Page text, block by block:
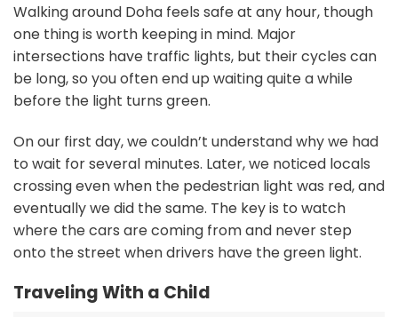
Walking around Doha feels safe at any hour, though
one thing is worth keeping in mind. Major
intersections have traffic lights, but their cycles can
be long, so you often end up waiting quite a while
before the light turns green.
On our first day, we couldn’t understand why we had
to wait for several minutes. Later, we noticed locals
crossing even when the pedestrian light was red, and
eventually we did the same. The key is to watch
where the cars are coming from and never step
onto the street when drivers have the green light.
Traveling With a Child